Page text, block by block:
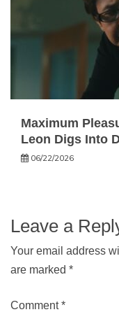
Maximum
Leon Digs Into
06/22/2026
Leave a
Your email address
are marked *
Comment*